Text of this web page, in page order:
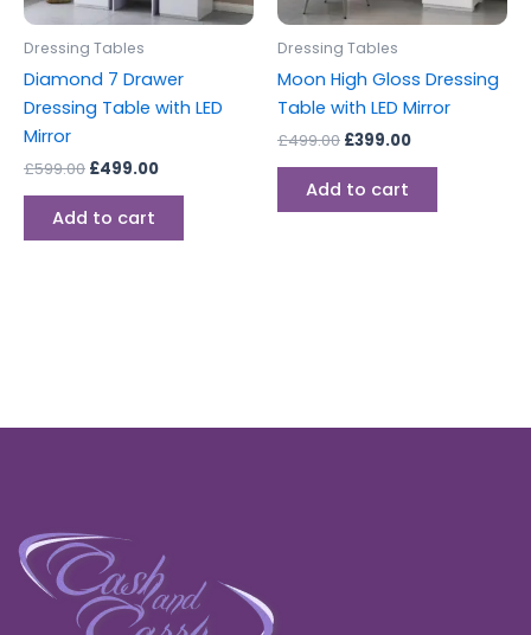
Dressing Tables
Diamond 7 Drawer
Dressing Table with LED
Mirror
£599.00 £499.00
Add to cart
Dressing Tables
Moon High Gloss Dressing
Table with LED Mirror
£499.00 £399.00
Add to cart